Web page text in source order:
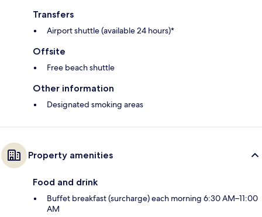
Transfers
Airport shuttle (available 24 hours)*
Offsite
Free beach shuttle
Other information
Designated smoking areas
Property amenities
Food and drink
Buffet breakfast (surcharge) each morning 6:30 AM–11:00
AM